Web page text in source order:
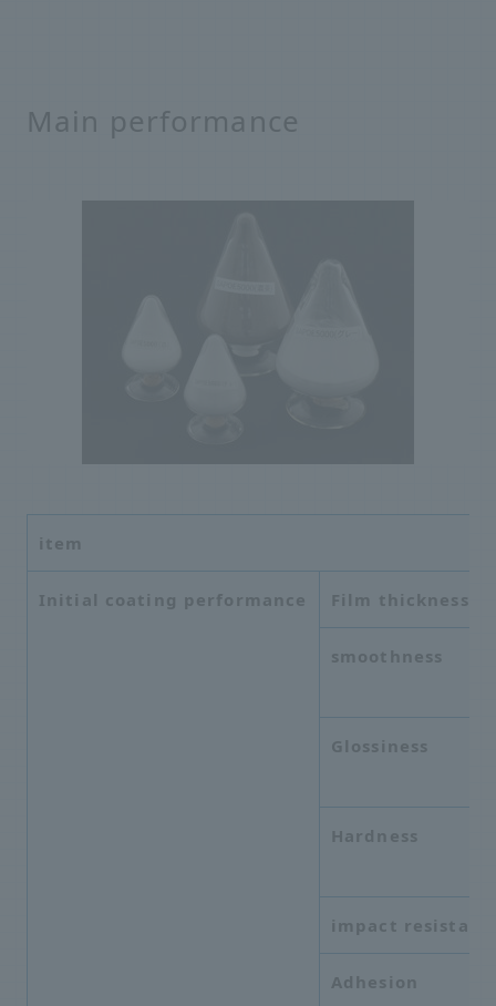
Main performance
item
Initial coating performance Film thickness
smoothness
Glossiness
Hardness
impact
Adhesion